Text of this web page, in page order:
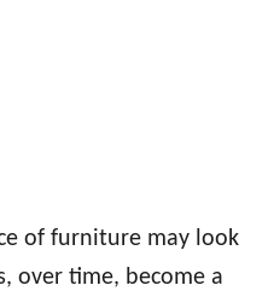
of furniture may look
over time, become a